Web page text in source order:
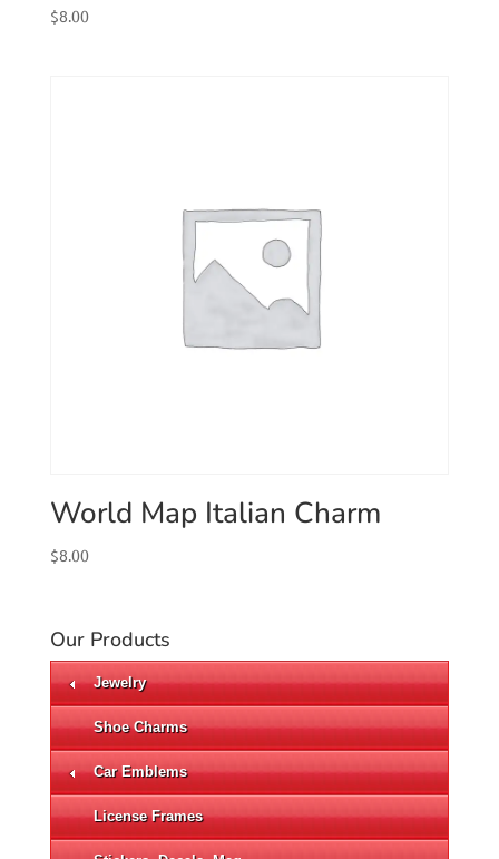
$8.00
World Map Italian Charm
$8.00
Our Products
Jewelry
Shoe Charms
Car Emblems
License Frames